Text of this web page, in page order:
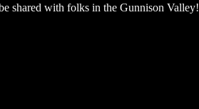
shared with folks in the Gunnison Valley!